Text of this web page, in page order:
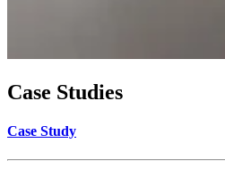
Case Studies
Case Study